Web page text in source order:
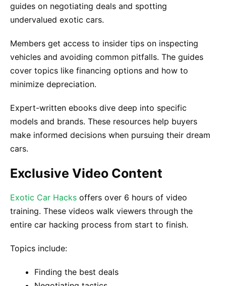
guides on negotiating deals and spotting
undervalued exotic cars.
Members get access to insider tips on inspecting
vehicles and avoiding common pitfalls. The guides
cover topics like financing options and how to
minimize depreciation.
Expert-written ebooks dive deep into specific
models and brands. These resources help buyers
make informed decisions when pursuing their dream
cars.
Exclusive Video Content
Exotic Car Hacks offers over 6 hours of video
training. These videos walk viewers through the
entire car hacking process from start to finish.
Topics include:
Finding the best deals